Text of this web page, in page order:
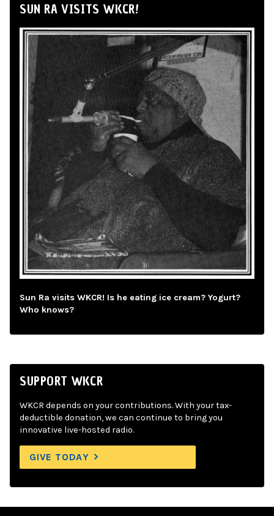
SUN RA VISITS WKCR!
Sun Ra visits WKCR! Is he eating ice cream? Yogurt?
Who knows?
SUPPORT WKCR
WKCR depends on your contributions. With your tax-
deductible donation, we can continue to bring you
innovative live-hosted radio.
GIVE TODAY